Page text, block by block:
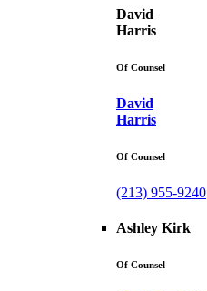
David
Harris
Of Counsel
David
Harris
Of Counsel
(213) 955-9240
Ashley Kirk
Of Counsel